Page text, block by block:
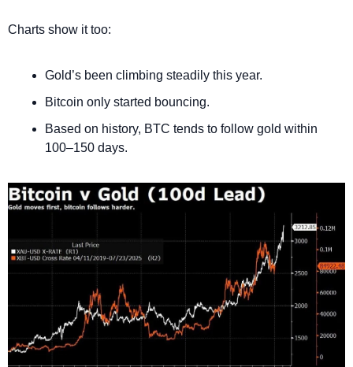
Charts show it too:
Gold’s been climbing steadily this year.
Bitcoin only started bouncing.
Based on history, BTC tends to follow gold within
100–150 days.